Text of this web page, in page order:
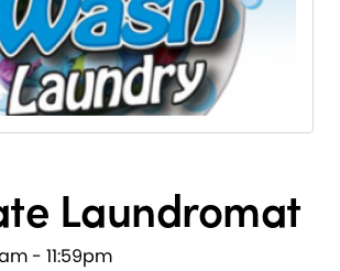
Laundromat
- 11:59pm